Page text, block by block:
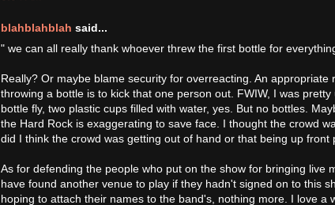
blahblahblah said...
" we can all really thank whoever threw the first bottle for
Really? Or maybe blame security for overreacting. An appropriate
throwing a bottle is to kick that one person out. FWIW, I was
bottle fly, two plastic cups filled with water, yes. But no bottles.
the Hard Rock is exaggerating to save face. I thought the crowd
did I think the crowd was getting out of hand or that being up front
As for defending the people who put on the show for bringing live
have found another venue to play if they hadn't signed on to this
hoping to attach their names to the band's, nothing more. I love a